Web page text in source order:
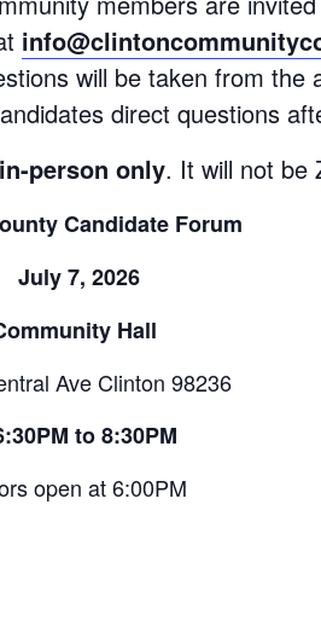
will be taken from the
direct questions
in-person only. It will not be
Candidate Forum
July 7, 2026
Community Hall
Ave Clinton 98236
to 8:30PM
open at 6:00PM